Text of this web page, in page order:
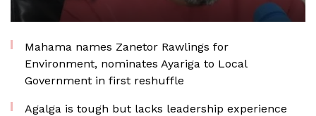
Mahama names Zanetor Rawlings for
Environment, nominates Ayariga to Local
Government in first reshuffle
Agalga is tough but lacks leadership experience